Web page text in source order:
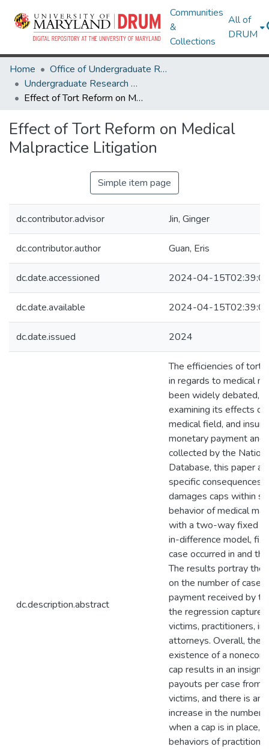
Communities
&
Collections
All of
DRUM
Home
Office of Undergraduate Research
Undergraduate Research Day 2024
Effect of Tort Reform on Medical Malpractice Litigation
Effect of Tort Reform on Medical
Malpractice Litigation
Simple item page
dc.contributor.advisor Jin, Ginger
dc.contributor.author Guan, Eris
dc.date.accessioned 2024-04-
dc.date.available 2024-04-
dc.date.issued 2024
dc.description.abstract
The efficiencies of tort
in regards to medical
been widely debated,
examining its effects
medical field, and
monetary payment and
collected by the
Database, this paper
specific consequences
damages caps within
behavior of medical
with a two-way fixed
in-difference model,
case occurred in and
The results portray the
on the number of
payment received by
the regression
victims, practitioners,
attorneys. Overall, the
existence of a
cap results in an
payouts per case from
victims, and there is an
increase in the number
when a cap is in place,
behaviors of